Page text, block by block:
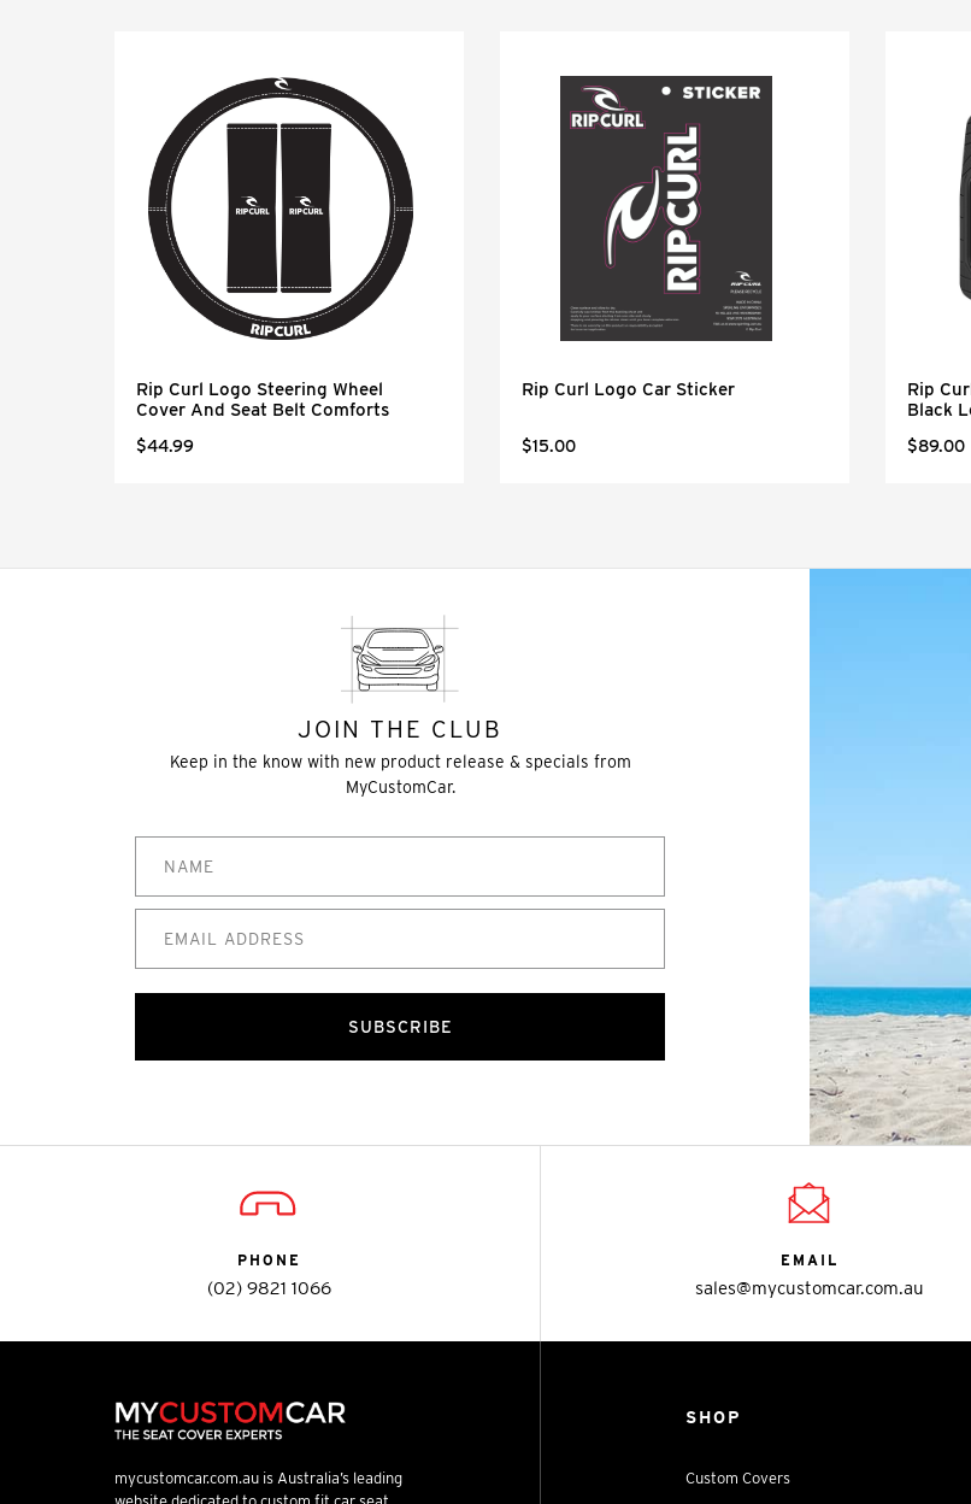
Rip Curl Logo Steering Wheel
Cover And Seat Belt Comforts
$44.99
Rip Curl Logo Car Sticker
$15.00
Rip
Black
$89.00
JOIN THE CLUB
Keep in the know with new product release & specials from
MyCustomCar.
SUBSCRIBE
PHONE
(02) 9821 1066
EMAIL
sales@mycustomcar.com.au
mycustomcar.com.au is Australia’s leading
website dedicated to custom fit car seat
SHOP
Custom Covers